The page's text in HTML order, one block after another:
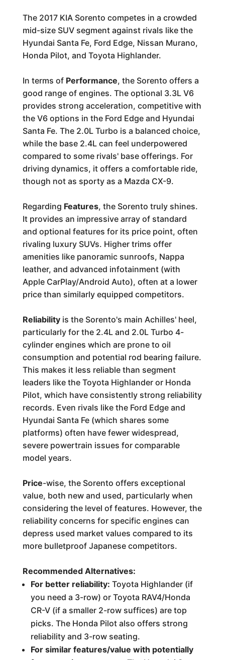
The 2017 KIA Sorento competes in a crowded
mid-size SUV segment against rivals like the
Hyundai Santa Fe, Ford Edge, Nissan Murano,
Honda Pilot, and Toyota Highlander.
In terms of Performance, the Sorento offers a
good range of engines. The optional 3.3L V6
provides strong acceleration, competitive with
the V6 options in the Ford Edge and Hyundai
Santa Fe. The 2.0L Turbo is a balanced choice,
while the base 2.4L can feel underpowered
compared to some rivals' base offerings. For
driving dynamics, it offers a comfortable ride,
though not as sporty as a Mazda CX-9.
Regarding Features, the Sorento truly shines.
It provides an impressive array of standard
and optional features for its price point, often
rivaling luxury SUVs. Higher trims offer
amenities like panoramic sunroofs, Nappa
leather, and advanced infotainment (with
Apple CarPlay/Android Auto), often at a lower
price than similarly equipped competitors.
Reliabilityis the Sorento's main Achilles' heel,
particularly for the 2.4L and 2.0L Turbo 4-
cylinder engines which are prone to oil
consumption and potential rod bearing failure.
This makes it less reliable than segment
leaders like the Toyota Highlander or Honda
Pilot, which have consistently strong reliability
records. Even rivals like the Ford Edge and
Hyundai Santa Fe (which shares some
platforms) often have fewer widespread,
severe powertrain issues for comparable
model years.
Price-wise, the Sorento offers exceptional
value, both new and used, particularly when
considering the level of features. However, the
reliability concerns for specific engines can
depress used market values compared to its
more bulletproof Japanese competitors.
Recommended Alternatives:
For better reliability: Toyota Highlander (if
you need a 3-row) or Toyota RAV4/Honda
CR-V (if a smaller 2-row suffices) are top
picks. The Honda Pilot also offers strong
reliability and 3-row seating.
For similar features/value with potentially